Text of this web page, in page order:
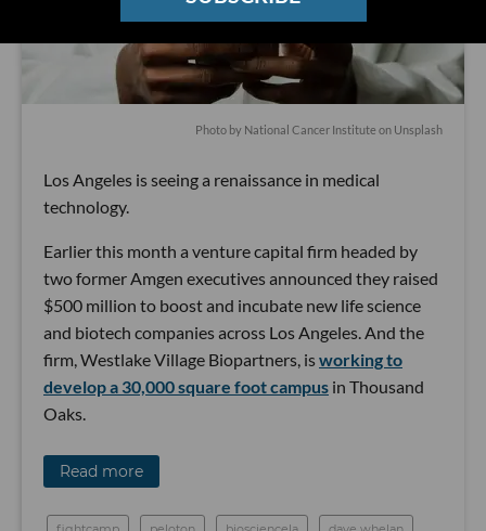
Photo by National Cancer Institute on Unsplash
Los Angeles is seeing a renaissance in medical
technology.
Earlier this month a venture capital firm headed by
two former Amgen executives announced they raised
$500 million to boost and incubate new life science
and biotech companies across Los Angeles. And the
firm, Westlake Village Biopartners, isworking to
develop a 30,000 square foot campus in Thousand
Oaks.
Read more